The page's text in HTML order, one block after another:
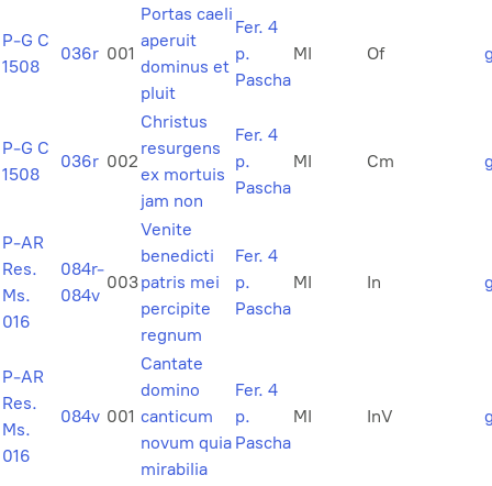
P-G C
1508
036r 001
Portas caeli
aperuit
dominus et
pluit
Fer. 4
p.
Pascha
MI Of
P-G C
1508
036r 002
Christus
resurgens
ex mortuis
jam non
Fer. 4
p.
Pascha
MI Cm
P-AR
Res.
Ms.
016
084r-
084v
003
Venite
benedicti
patris mei
percipite
regnum
Fer. 4
p.
Pascha
MI In
P-AR
Res.
Ms.
016
084v 001
Cantate
domino
canticum
novum quia
mirabilia
Fer. 4
p.
Pascha
MI InV